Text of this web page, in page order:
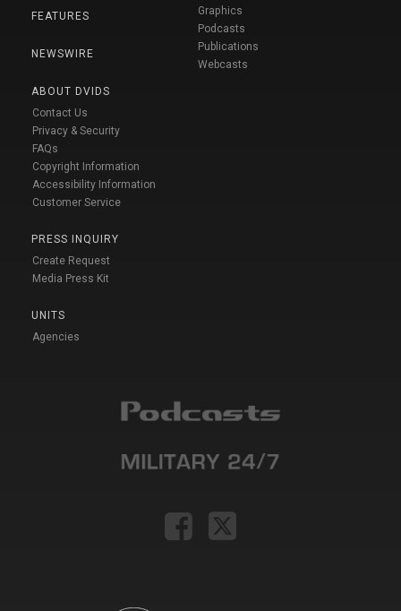
FEATURES
NEWSWIRE
ABOUT DVIDS
Contact Us
Privacy & Security
FAQs
Copyright Information
Accessibility Information
Customer Service
PRESS INQUIRY
Create Request
Media Press Kit
UNITS
Agencies
Graphics
Podcasts
Publications
Webcasts